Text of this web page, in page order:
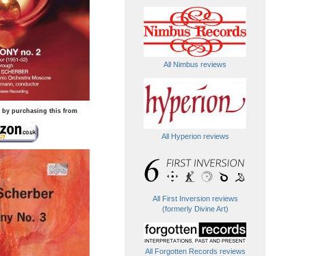
purchasing this from
All Nimbus reviews
All Hyperion reviews
All First Inversion reviews
(formerly Divine Art)
All Forgotten Records reviews